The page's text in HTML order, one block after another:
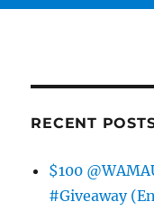
RECENT
$100
#Giveaway